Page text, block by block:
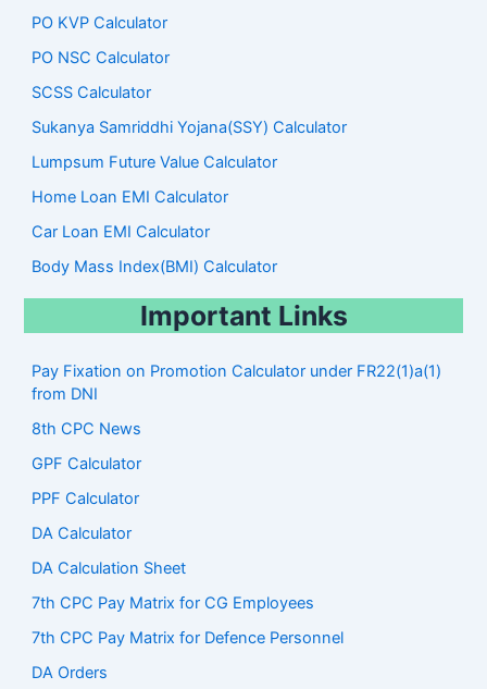
PO KVP Calculator
PO NSC Calculator
SCSS Calculator
Sukanya Samriddhi Yojana(SSY) Calculator
Lumpsum Future Value Calculator
Home Loan EMI Calculator
Car Loan EMI Calculator
Body Mass Index(BMI) Calculator
Important Links
Pay Fixation on Promotion Calculator under FR22(1)a(1)
from DNI
8th CPC News
GPF Calculator
PPF Calculator
DA Calculator
DA Calculation Sheet
7th CPC Pay Matrix for CG Employees
7th CPC Pay Matrix for Defence Personnel
DA Orders